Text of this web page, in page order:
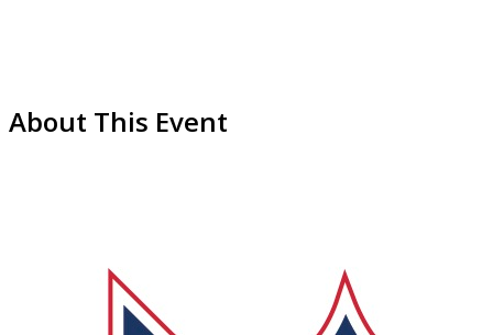
About This Event